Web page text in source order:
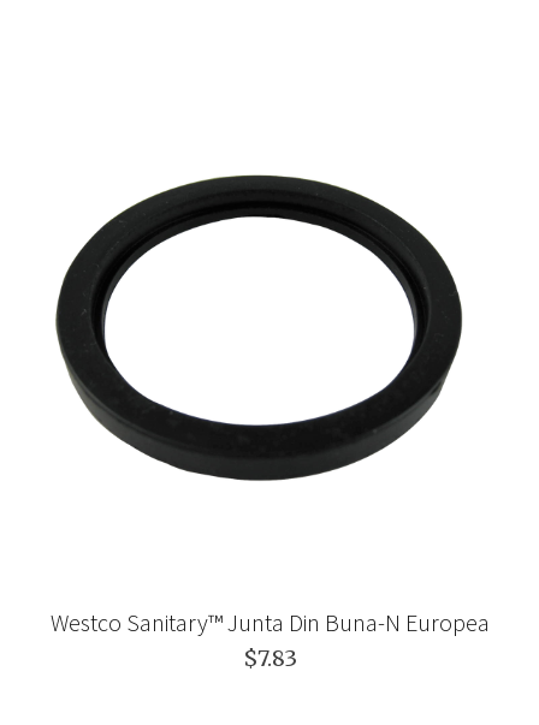
Westco Sanitary™ Junta Din Buna-N Europea
$7.83